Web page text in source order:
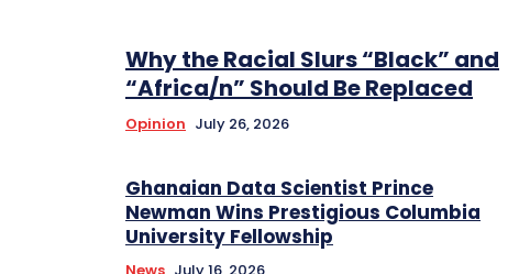
Why the Racial Slurs “Black” and
“Africa/n” Should Be Replaced
Opinion July 26, 2026
Ghanaian Data Scientist Prince
Newman Wins Prestigious Columbia
University Fellowship